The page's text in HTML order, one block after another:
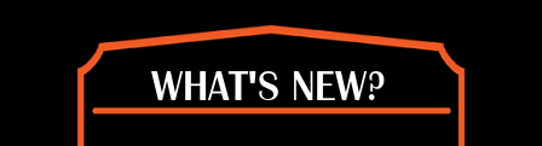
WHAT'S NEW?